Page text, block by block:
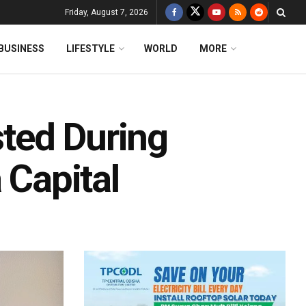
Friday, August 7, 2026
LIFESTYLE WORLD MORE
During